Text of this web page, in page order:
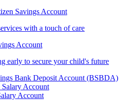
Savings Account
with a touch of care
Account
early to secure your child's future
Bank Deposit Account (BSBDA)
Salary Account
Account